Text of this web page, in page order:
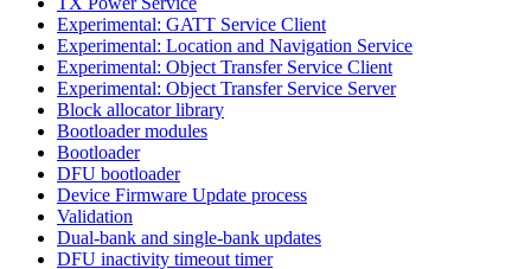
Experimental: GATT Service Client
Experimental: Location and Navigation Service
Experimental: Object Transfer Service Client
Experimental: Object Transfer Service Server
Block allocator library
Bootloader modules
Bootloader
DFU bootloader
Device Firmware Update process
Validation
Dual-bank and single-bank updates
DFU inactivity timeout timer